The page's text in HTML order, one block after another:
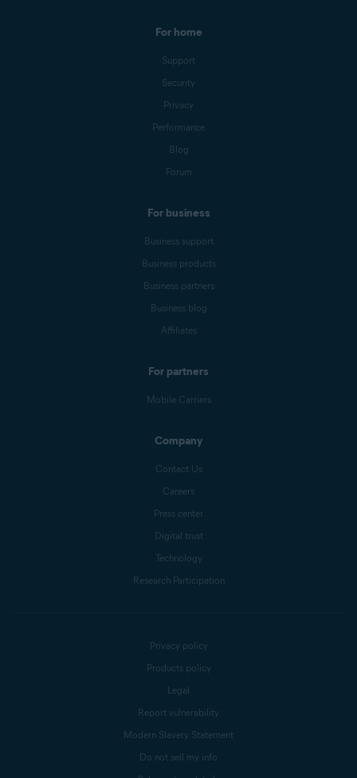
For home
Support
Security
Privacy
Performance
Blog
Forum
For business
Business support
Business products
Business partners
Business blog
Affiliates
For partners
Mobile Carriers
Company
Contact Us
Careers
Press center
Digital trust
Technology
Research Participation
Privacy policy
Products policy
Legal
Report vulnerability
Modern Slavery Statement
Do not sell my info